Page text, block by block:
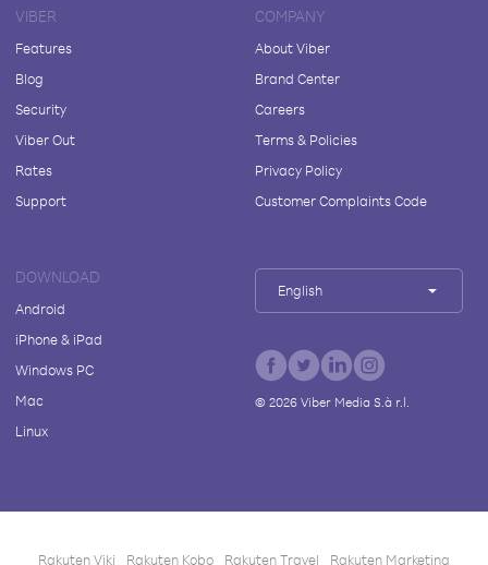
VIBER
Features
Blog
Security
Viber Out
Rates
Support
COMPANY
About Viber
Brand Center
Careers
Terms & Policies
Privacy Policy
Customer Complaints Code
DOWNLOAD
Android
iPhone & iPad
Windows PC
Mac
Linux
English
© 2026Viber Media S.à r.l.
Rakuten Viki Rakuten Kobo Rakuten Travel Rakuten Marketing